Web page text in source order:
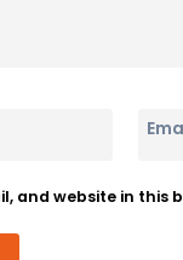
and website in